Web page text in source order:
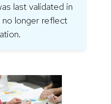
last validated in
no longer reflect